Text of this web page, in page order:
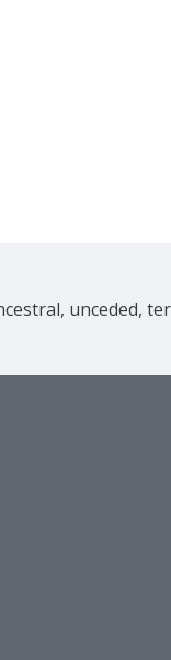
unceded,